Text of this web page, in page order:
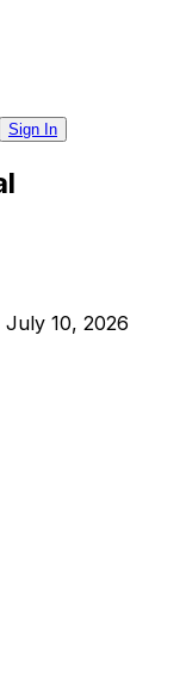
Sign In
10, 2026